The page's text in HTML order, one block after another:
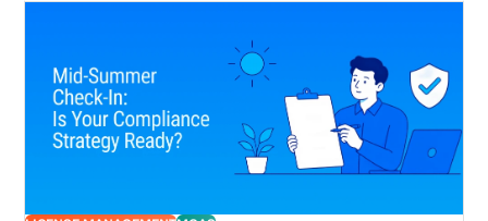
recommend coverage, process insurance transactions,
and provide other complex policy-management services
in a highly regulated environment, agencies are
especially prone to E&O exposure. Obtaining E&O
insurance provides agencies protection against potential
losses due to mistakes, failed disclosures, lawsuits, and